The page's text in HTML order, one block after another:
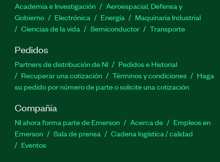
Academia e Investigación
Aeroespacial, Defensa y
Gobierno
Electrónica Energía
Maquinaria Industrial
Ciencias de la vida
Semiconductor Transporte
Pedidos
Partners de distribución de NI
Pedidos e Historial
Recuperar una cotización
Términos y condiciones
Haga
su pedido por número de parte o solicite una cotización
Compañía
NI ahora forma parte de Emerson Acerca de
Empleos en
Emerson
Sala de prensa
Cadena logística / calidad
Eventos